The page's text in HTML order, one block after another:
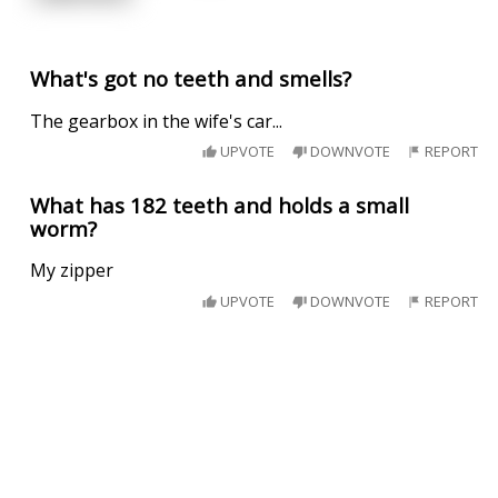
What's got no teeth and smells?
The gearbox in the wife's car...
UPVOTE DOWNVOTE REPORT
What has 182 teeth and holds a small
worm?
My zipper
UPVOTE DOWNVOTE REPORT